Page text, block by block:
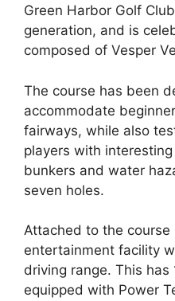
Green Harbor Golf
generation, and is
composed of Vesper
The course has been
accommodate
fairways, while also
players with
bunkers and water
seven holes.
Attached to the course
entertainment facility
driving range. This
equipped with Power